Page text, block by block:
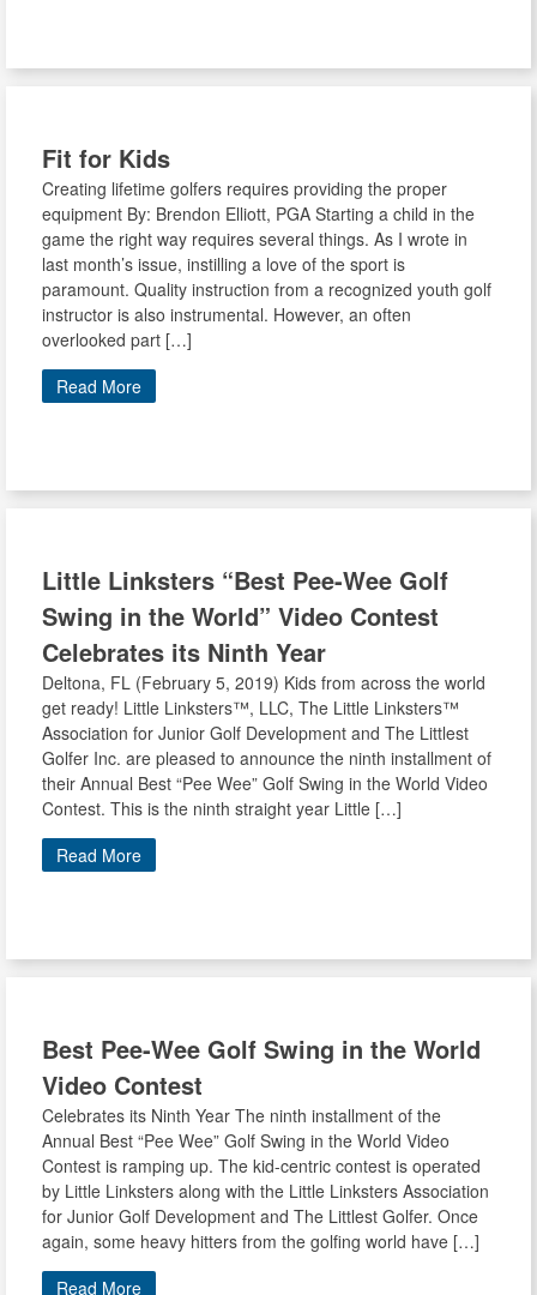
Fit for Kids
Creating lifetime golfers requires providing the proper
equipment By: Brendon Elliott, PGA Starting a child in the
game the right way requires several things. As I wrote in
last month’s issue, instilling a love of the sport is
paramount. Quality instruction from a recognized youth golf
instructor is also instrumental. However, an often
overlooked part […]
Read More
Little Linksters “Best Pee-Wee Golf
Swing in the World” Video Contest
Celebrates its Ninth Year
Deltona, FL (February 5, 2019) Kids from across the world
get ready! Little Linksters™, LLC, The Little Linksters™
Association for Junior Golf Development and The Littlest
Golfer Inc. are pleased to announce the ninth installment of
their Annual Best “Pee Wee” Golf Swing in the World Video
Contest. This is the ninth straight year Little […]
Read More
Best Pee-Wee Golf Swing in the World
Video Contest
Celebrates its Ninth Year The ninth installment of the
Annual Best “Pee Wee” Golf Swing in the World Video
Contest is ramping up. The kid-centric contest is operated
by Little Linksters along with the Little Linksters Association
for Junior Golf Development and The Littlest Golfer. Once
again, some heavy hitters from the golfing world have […]
Read More